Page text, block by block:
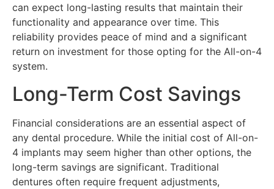
can expect long-lasting results that maintain their
functionality and appearance over time. This
reliability provides peace of mind and a significant
return on investment for those opting for the All-on-4
system.
Long-Term Cost Savings
Financial considerations are an essential aspect of
any dental procedure. While the initial cost of All-on-
4 implants may seem higher than other options, the
long-term savings are significant. Traditional
dentures often require frequent adjustments,